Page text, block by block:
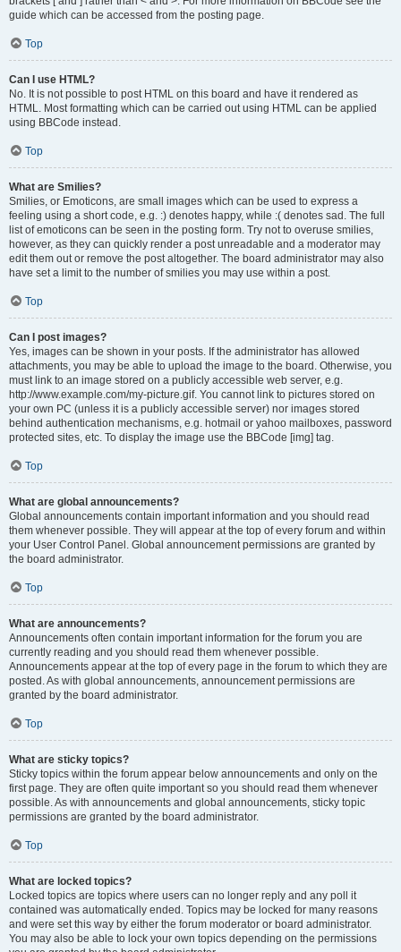
guide which can be accessed from the posting page.
Top
Can I use HTML?
No. It is not possible to post HTML on this board and have it rendered as
HTML. Most formatting which can be carried out using HTML can be applied
using BBCode instead.
Top
What are Smilies?
Smilies, or Emoticons, are small images which can be used to express a
feeling using a short code, e.g. :) denotes happy, while :( denotes sad. The full
list of emoticons can be seen in the posting form. Try not to overuse smilies,
however, as they can quickly render a post unreadable and a moderator may
edit them out or remove the post altogether. The board administrator may also
have set a limit to the number of smilies you may use within a post.
Top
Can I post images?
Yes, images can be shown in your posts. If the administrator has allowed
attachments, you may be able to upload the image to the board. Otherwise, you
must link to an image stored on a publicly accessible web server, e.g.
http://www.example.com/my-picture.gif. You cannot link to pictures stored on
your own PC (unless it is a publicly accessible server) nor images stored
behind authentication mechanisms, e.g. hotmail or yahoo mailboxes, password
protected sites, etc. To display the image use the BBCode [img] tag.
Top
What are global announcements?
Global announcements contain important information and you should read
them whenever possible. They will appear at the top of every forum and within
your User Control Panel. Global announcement permissions are granted by
the board administrator.
Top
What are announcements?
Announcements often contain important information for the forum you are
currently reading and you should read them whenever possible.
Announcements appear at the top of every page in the forum to which they are
posted. As with global announcements, announcement permissions are
granted by the board administrator.
Top
What are sticky topics?
Sticky topics within the forum appear below announcements and only on the
first page. They are often quite important so you should read them whenever
possible. As with announcements and global announcements, sticky topic
permissions are granted by the board administrator.
Top
What are locked topics?
Locked topics are topics where users can no longer reply and any poll it
contained was automatically ended. Topics may be locked for many reasons
and were set this way by either the forum moderator or board administrator.
You may also be able to lock your own topics depending on the permissions